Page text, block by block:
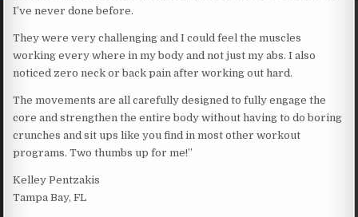
I’ve never done before.
They were very challenging and I could feel the muscles
working every where in my body and not just my abs. I also
noticed zero neck or back pain after working out hard.
The movements are all carefully designed to fully engage the
core and strengthen the entire body without having to do boring
crunches and sit ups like you find in most other workout
programs. Two thumbs up for me!”
Kelley Pentzakis
Tampa Bay, FL